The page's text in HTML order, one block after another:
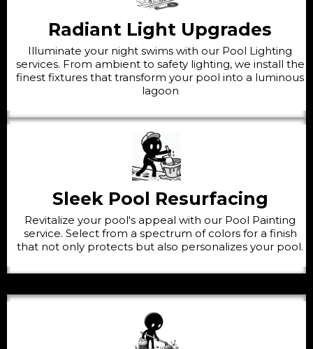
Radiant Light Upgrades
Illuminate your night swims with our Pool Lighting
services. From ambient to safety lighting, we install the
finest fixtures that transform your pool into a luminous
lagoon
Sleek Pool Resurfacing
Revitalize your pool's appeal with our Pool Painting
service. Select from a spectrum of colors for a finish
that not only protects but also personalizes your pool.